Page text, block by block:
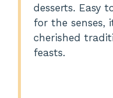
desserts. Easy
for the senses,
cherished
feasts.